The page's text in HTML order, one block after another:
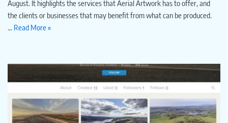
August. It highlights the services that Aerial Artwork has to offer, and
the clients or businesses that may benefit from what can be produced.
… Read More »